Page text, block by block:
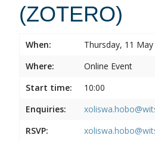
(ZOTERO)
When:
Thursday, 11
Where:
Online Event
Start time:
10:00
Enquiries:
RSVP: